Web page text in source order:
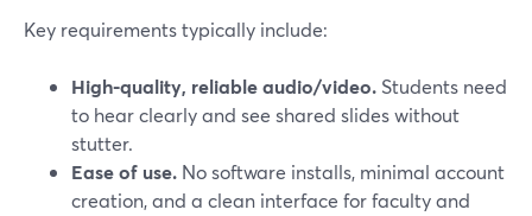
Key requirements typically include:
High-quality, reliable audio/video. Students need
to hear clearly and see shared slides without
stutter.
Ease of use. No software installs, minimal account
creation, and a clean interface for faculty and